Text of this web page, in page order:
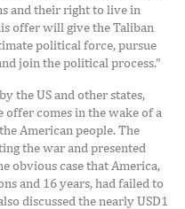
and their right to live in
offer will give the Taliban
political force, pursue
join the political process.”
the US and other states,
comes in the wake of a
American people. The
the war and presented
obvious case that America,
and 16 years, had failed to
discussed the nearly USD1